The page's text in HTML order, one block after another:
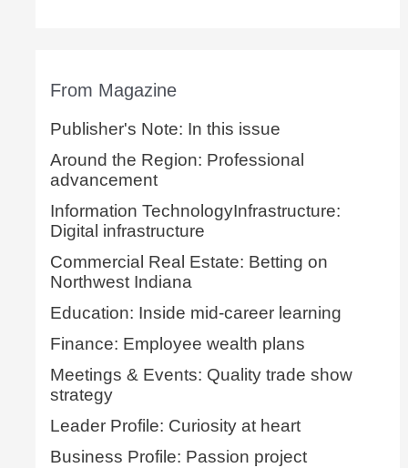
From Magazine
Publisher's Note: In this issue
Around the Region: Professional
advancement
Information TechnologyInfrastructure:
Digital infrastructure
Commercial Real Estate: Betting on
Northwest Indiana
Education: Inside mid-career learning
Finance: Employee wealth plans
Meetings & Events: Quality trade show
strategy
Leader Profile: Curiosity at heart
Business Profile: Passion project